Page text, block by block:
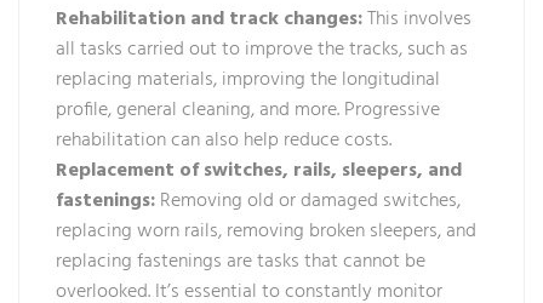
Rehabilitation and track changes:This involves
all tasks carried out to improve the tracks, such as
replacing materials, improving the longitudinal
profile, general cleaning, and more. Progressive
rehabilitation can also help reduce costs.
Replacement of switches, rails, sleepers, and
fastenings:Removing old or damaged switches,
replacing worn rails, removing broken sleepers, and
replacing fastenings are tasks that cannot be
overlooked. It’s essential to constantly monitor